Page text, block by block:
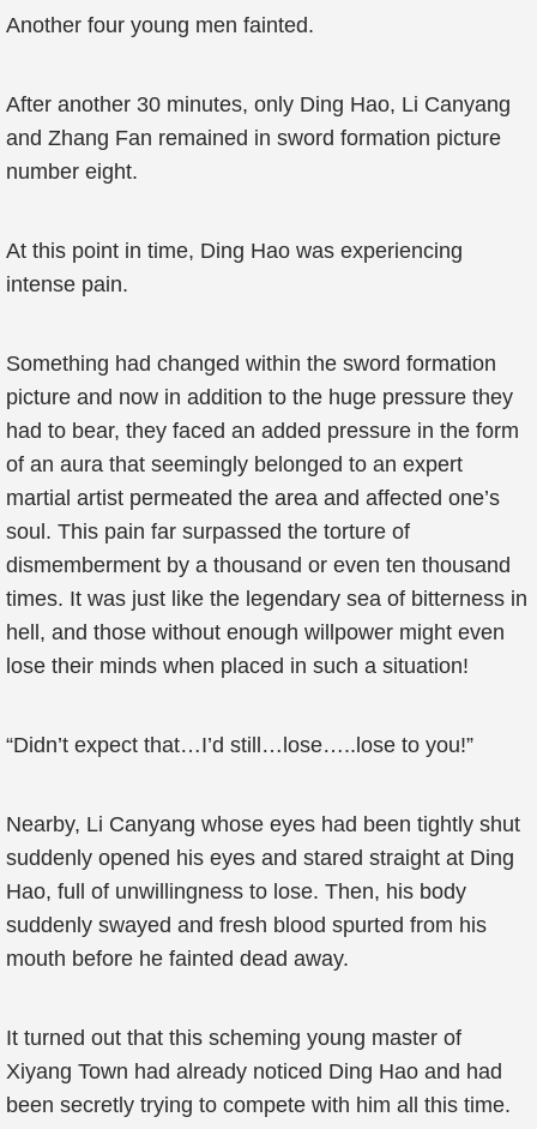
Another four young men fainted.
After another 30 minutes, only Ding Hao, Li Canyang
and Zhang Fan remained in sword formation picture
number eight.
At this point in time, Ding Hao was experiencing
intense pain.
Something had changed within the sword formation
picture and now in addition to the huge pressure they
had to bear, they faced an added pressure in the form
of an aura that seemingly belonged to an expert
martial artist permeated the area and affected one’s
soul. This pain far surpassed the torture of
dismemberment by a thousand or even ten thousand
times. It was just like the legendary sea of bitterness in
hell, and those without enough willpower might even
lose their minds when placed in such a situation!
“Didn’t expect that…I’d still…lose…..lose to you!”
Nearby, Li Canyang whose eyes had been tightly shut
suddenly opened his eyes and stared straight at Ding
Hao, full of unwillingness to lose. Then, his body
suddenly swayed and fresh blood spurted from his
mouth before he fainted dead away.
It turned out that this scheming young master of
Xiyang Town had already noticed Ding Hao and had
been secretly trying to compete with him all this time.